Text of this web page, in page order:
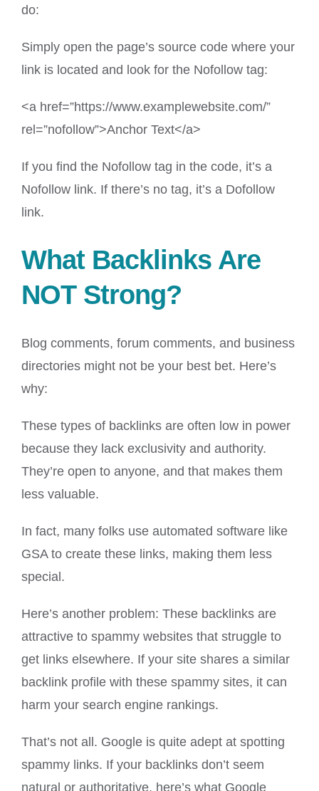
do:
Simply open the page’s source code where your
link is located and look for the Nofollow tag:
<a href=”https://www.examplewebsite.com/”
rel=”nofollow”>Anchor Text</a>
If you find the Nofollow tag in the code, it’s a
Nofollow link. If there’s no tag, it’s a Dofollow
link.
What Backlinks Are
NOT Strong?
Blog comments, forum comments, and business
directories might not be your best bet. Here’s
why:
These types of backlinks are often low in power
because they lack exclusivity and authority.
They’re open to anyone, and that makes them
less valuable.
In fact, many folks use automated software like
GSA to create these links, making them less
special.
Here’s another problem: These backlinks are
attractive to spammy websites that struggle to
get links elsewhere. If your site shares a similar
backlink profile with these spammy sites, it can
harm your search engine rankings.
That’s not all. Google is quite adept at spotting
spammy links. If your backlinks don’t seem
natural or authoritative, here’s what Google